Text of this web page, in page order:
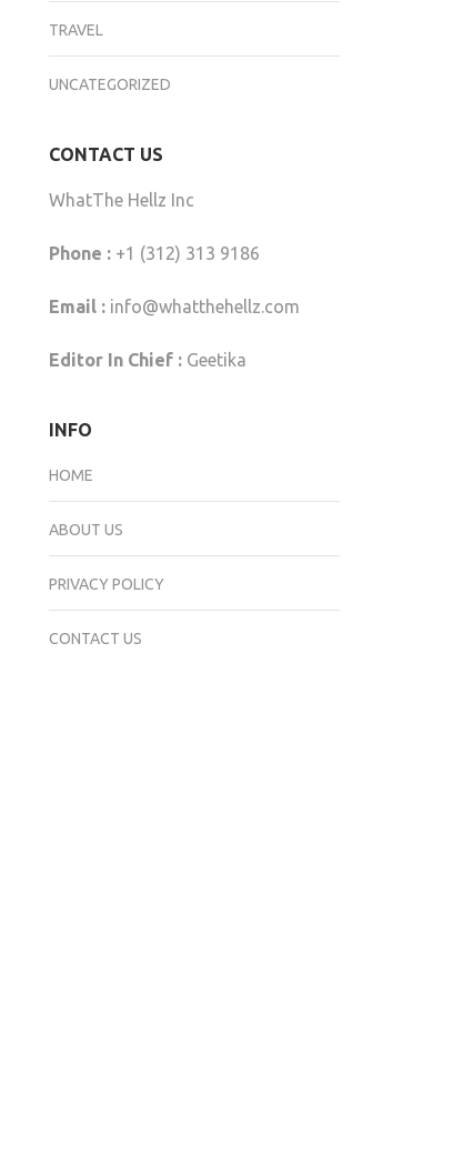
TRAVEL
UNCATEGORIZED
CONTACT US
WhatThe Hellz Inc
Phone :+1 (312) 313 9186
Email : info@whatthehellz.com
Editor In Chief :Geetika
INFO
HOME
ABOUT US
PRIVACY POLICY
CONTACT US